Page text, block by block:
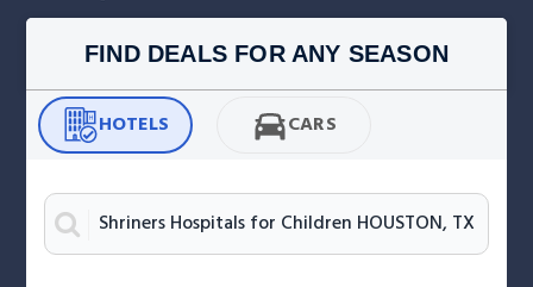
FIND DEALS FOR ANY SEASON
HOTELS CARS